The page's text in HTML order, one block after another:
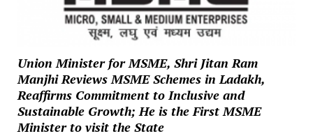
Union Minister for MSME, Shri Jitan Ram
Manjhi Reviews MSME Schemes in Ladakh,
Reaffirms Commitment to Inclusive and
Sustainable Growth; He is the First MSME
Minister to visit the State